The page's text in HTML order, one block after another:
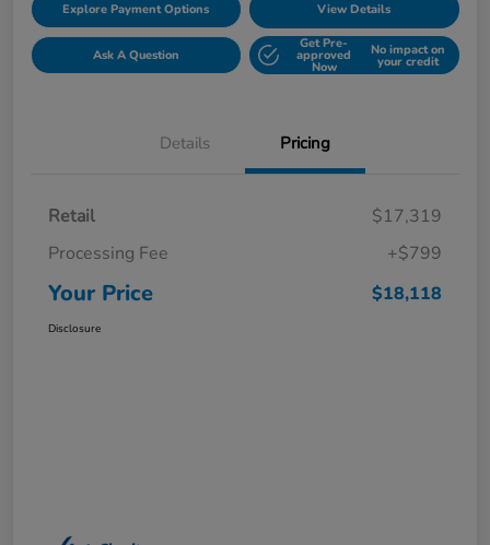
Explore Payment Options View Details
Ask A Question
Get Pre-
approved
Now
No impact on
your credit
Details Pricing
Retail
$17,319
Processing Fee
+$799
Your Price $18,118
Disclosure